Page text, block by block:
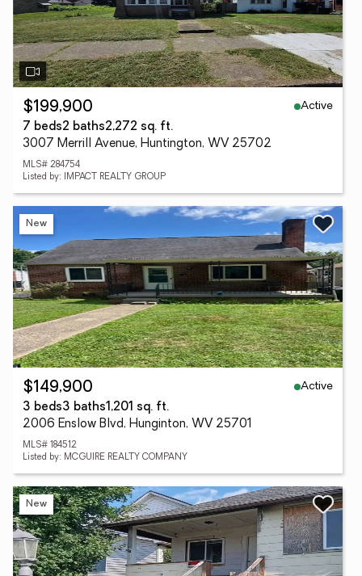
$199,900
Active
7 beds2 baths2,272 sq. ft.
3007 Merrill Avenue, Huntington, WV 25702
MLS# 284754
Listed by: IMPACT REALTY GROUP
New
$149,900
Active
3 beds3 baths1,201 sq. ft.
2006 Enslow Blvd, Hunginton, WV 25701
MLS# 184512
Listed by: MCGUIRE REALTY COMPANY
New